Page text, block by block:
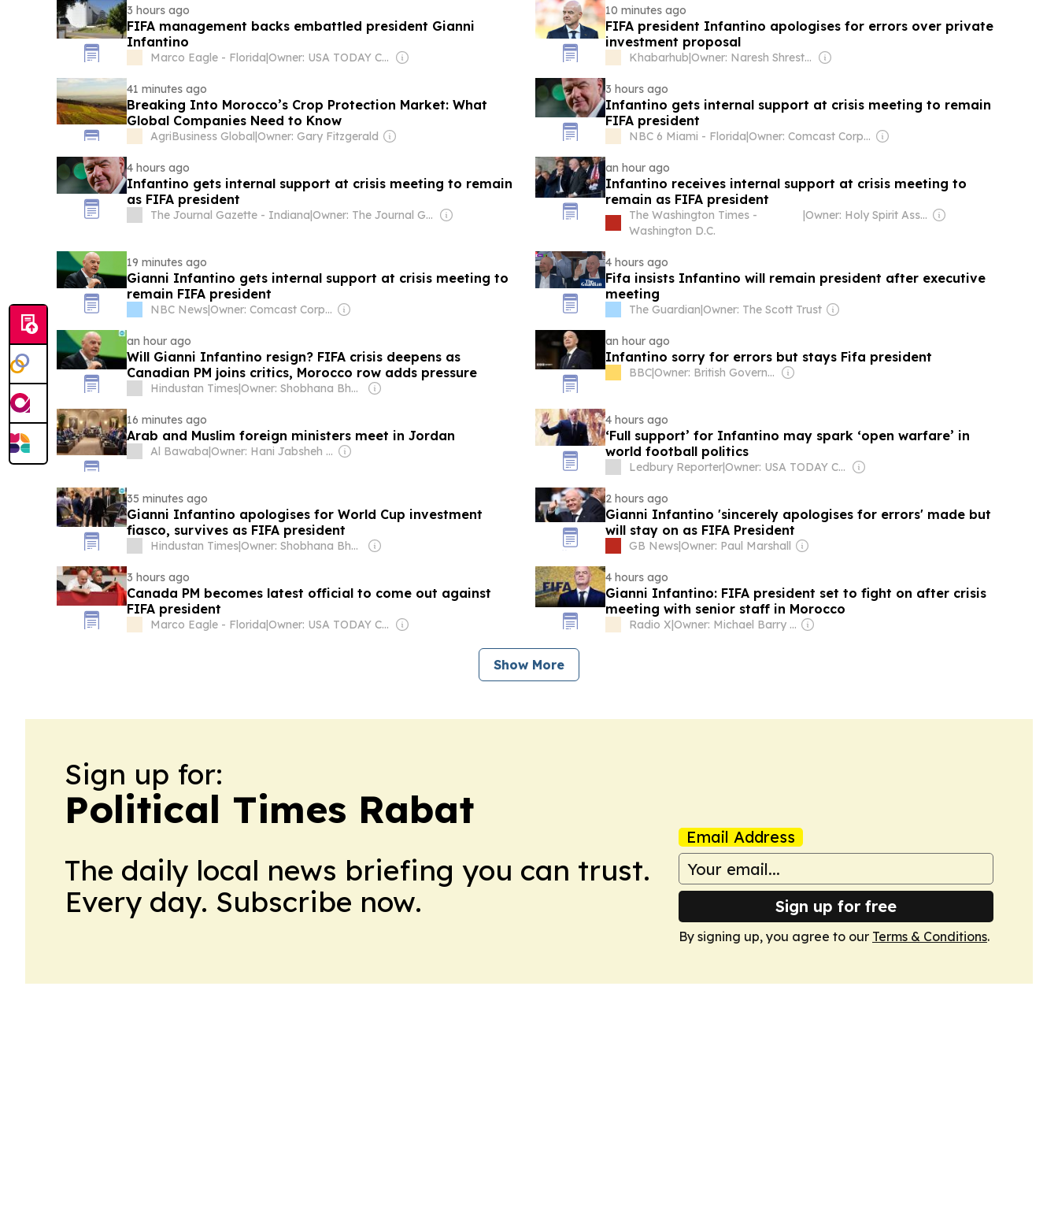
3 hours ago
FIFA management backs embattled president Gianni
Infantino
Marco Eagle - Florida| Owner: USA TODAY Co., Inc.
10 minutes ago
FIFA president Infantino apologises for errors over private
investment proposal
Khabarhub| Owner: Naresh Shrestha
41 minutes ago
Breaking Into Morocco’s Crop Protection Market: What
Global Companies Need to Know
AgriBusiness Global|Owner: Gary Fitzgerald
3 hours ago
Infantino gets internal support at crisis meeting to remain
FIFA president
NBC 6 Miami - Florida| Owner: Comcast Corporation
4 hours ago
Infantino gets internal support at crisis meeting to remain
as FIFA president
The Journal Gazette - Indiana| Owner: The Journal Gazette Co. & Ogden-Nutting Family
an hour ago
Infantino receives internal support at crisis meeting to
remain as FIFA president
The Washington Times -
Washington D.C.
| Owner: Holy Spirit Association for the Unification of World Christianity
19 minutes ago
Gianni Infantino gets internal support at crisis meeting to
remain FIFA president
NBC News| Owner: Comcast Corporation
4 hours ago
Fifa insists Infantino will remain president after executive
meeting
The Guardian|Owner: The Scott Trust
an hour ago
Will Gianni Infantino resign? FIFA crisis deepens as
Canadian PM joins critics, Morocco row adds pressure
Hindustan Times| Owner: Shobhana Bhartia
an hour ago
Infantino sorry for errors but stays Fifa president
BBC| Owner: British Government
16 minutes ago
Arab and Muslim foreign ministers meet in Jordan
Al Bawaba| Owner: Hani Jabsheh & Abdel Rehim Ali
4 hours ago
‘Full support’ for Infantino may spark ‘open warfare’ in
world football politics
Ledbury Reporter| Owner: USA TODAY Co., Inc.
35 minutes ago
Gianni Infantino apologises for World Cup investment
fiasco, survives as FIFA president
Hindustan Times| Owner: Shobhana Bhartia
2 hours ago
Gianni Infantino 'sincerely apologises for errors' made but
will stay on as FIFA President
GB News|Owner: Paul Marshall
3 hours ago
Canada PM becomes latest official to come out against
FIFA president
Marco Eagle - Florida| Owner: USA TODAY Co., Inc.
4 hours ago
Gianni Infantino: FIFA president set to fight on after crisis
meeting with senior staff in Morocco
Radio X| Owner: Michael Barry Tabor
Show More
Sign up for:
Political Times Rabat
The daily local news briefing you can trust.
Every day. Subscribe now.
Email Address
Sign up for free
By signing up, you agree to our Terms & Conditions.